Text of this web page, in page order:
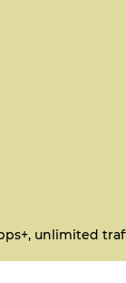
unlimited